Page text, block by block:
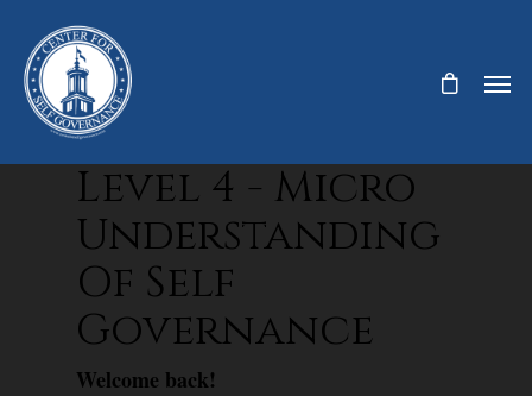
Level 4 - Micro
Understanding
Of Self
Governance
Welcome back!